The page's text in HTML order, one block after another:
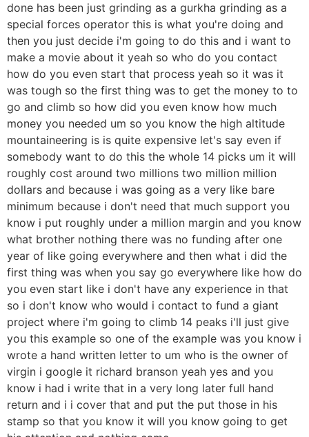
done has been just grinding as a gurkha grinding as a
special forces operator this is what you're doing and
then you just decide i'm going to do this and i want to
make a movie about it yeah so who do you contact
how do you even start that process yeah so it was it
was tough so the first thing was to get the money to to
go and climb so how did you even know how much
money you needed um so you know the high altitude
mountaineering is is quite expensive let's say even if
somebody want to do this the whole 14 picks um it will
roughly cost around two millions two million million
dollars and because i was going as a very like bare
minimum because i don't need that much support you
know i put roughly under a million margin and you know
what brother nothing there was no funding after one
year of like going everywhere and then what i did the
first thing was when you say go everywhere like how do
you even start like i don't have any experience in that
so i don't know who would i contact to fund a giant
project where i'm going to climb 14 peaks i'll just give
you this example so one of the example was you know i
wrote a hand written letter to um who is the owner of
virgin i google it richard branson yeah yes and you
know i had i write that in a very long later full hand
return and i i cover that and put the put those in his
stamp so that you know it will you know going to get